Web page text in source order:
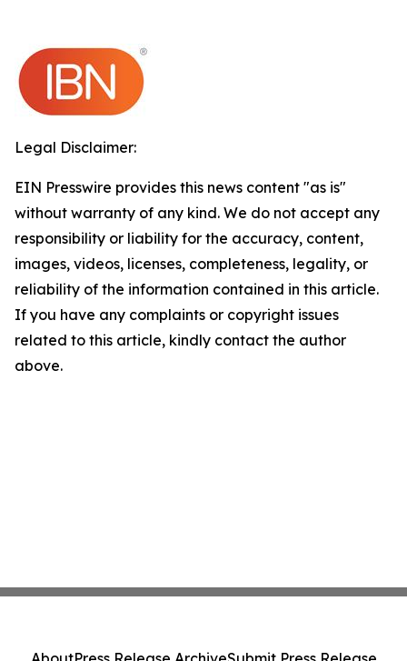
Legal Disclaimer:
EIN Presswire provides this news content "as is"
without warranty of any kind. We do not accept any
responsibility or liability for the accuracy, content,
images, videos, licenses, completeness, legality, or
reliability of the information contained in this article.
If you have any complaints or copyright issues
related to this article, kindly contact the author
above.